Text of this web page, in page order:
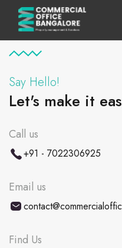
Say Hello!
Let's make it
Call us
+91 - 7022306925
Email us
Find Us